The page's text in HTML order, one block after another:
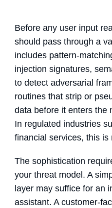
Before any user input
should pass through a
includes pattern-
injection signatures,
to detect adversarial
routines that strip or
data before it enters the
In regulated industries
financial services, this is
The sophistication
your threat model. A
layer may suffice for an
assistant. A customer-